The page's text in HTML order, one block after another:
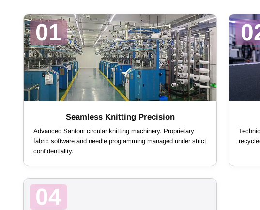
01
Seamless Knitting Precision
Advanced Santoni circular knitting machinery. Proprietary
fabric software and needle programming managed under strict
confidentiality.
04